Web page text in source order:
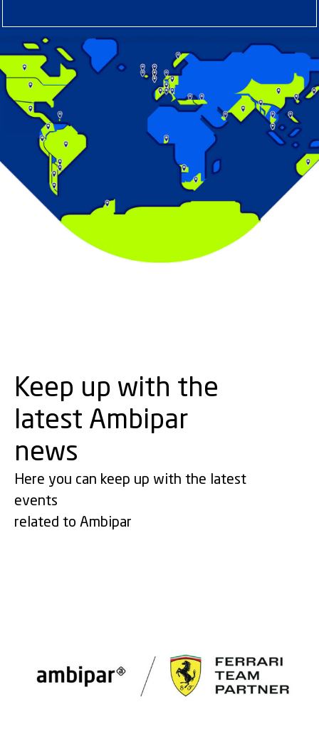
Keep up with the
latest Ambipar
news
Here you can keep up with the latest
events
related to Ambipar